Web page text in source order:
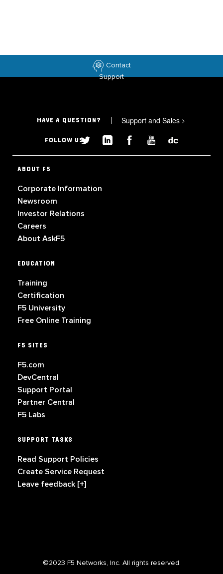
Contact
Support
HAVE A QUESTION? Support and Sales >
FOLLOW US
ABOUT F5
Corporate Information
Newsroom
Investor Relations
Careers
About AskF5
EDUCATION
Training
Certification
F5 University
Free Online Training
F5 SITES
F5.com
DevCentral
Support Portal
Partner Central
F5 Labs
SUPPORT TASKS
Read Support Policies
Create Service Request
Leave feedback [+]
©2023 F5 Networks, Inc. All rights reserved.